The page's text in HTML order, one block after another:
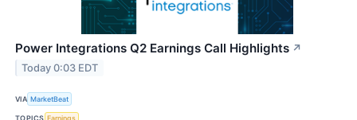
Power Integrations Q2 Earnings Call Highlights ↗
Today 0:03 EDT
VIA MarketBeat
TOPICS Earnings